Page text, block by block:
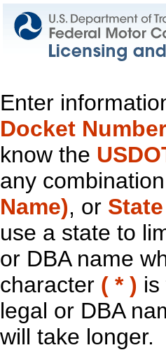
Enter
Docket Number
know the
any
Name), or State
use a state to
or DBA name
character ( * )
legal or DBA
will take longer.